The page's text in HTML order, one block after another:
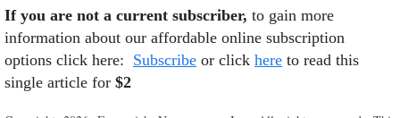
If you are not a current subscriber, to gain more
information about our affordable online subscription
options click here: Subscribe or click here to read this
single article for $2